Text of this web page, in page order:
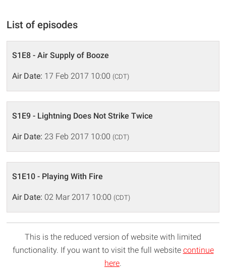
List of episodes
S1E8 - Air Supply of Booze
Air Date: 17 Feb 2017 10:00 (CDT)
S1E9 - Lightning Does Not Strike Twice
Air Date: 23 Feb 2017 10:00 (CDT)
S1E10 - Playing With Fire
Air Date: 02 Mar 2017 10:00 (CDT)
This is the reduced version of website with limited
functionality. If you want to visit the full website continue
here